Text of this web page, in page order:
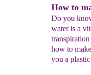
How to
Do you
water is a
how to
you a